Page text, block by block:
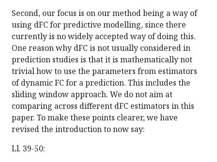
Second, our focus is on our method being a way of
using dFC for predictive modelling, since there
currently is no widely accepted way of doing this.
One reason why dFC is not usually considered in
prediction studies is that it is mathematically not
trivial how to use the parameters from estimators
of dynamic FC for a prediction. This includes the
sliding window approach. We do not aim at
comparing across different dFC estimators in this
paper. To make these points clearer, we have
revised the introduction to now say:
Ll. 39-50: